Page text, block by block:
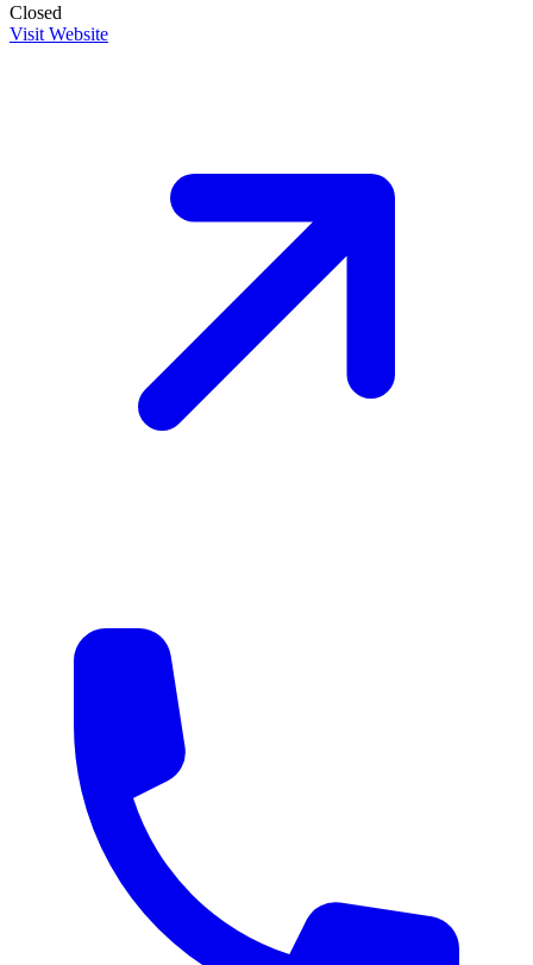
Closed
Visit Website